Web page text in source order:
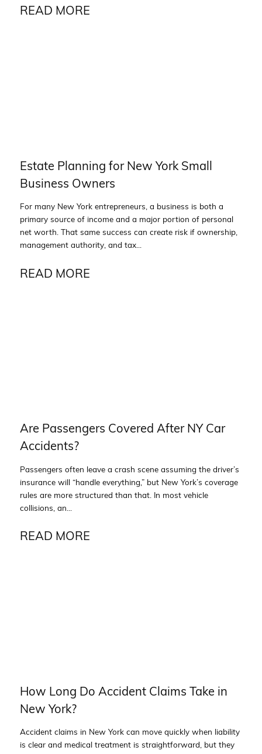
READ MORE
Estate Planning for New York Small
Business Owners
For many New York entrepreneurs, a business is both a
primary source of income and a major portion of personal
net worth. That same success can create risk if ownership,
management authority, and tax...
READ MORE
Are Passengers Covered After NY Car
Accidents?
Passengers often leave a crash scene assuming the driver’s
insurance will “handle everything,” but New York’s coverage
rules are more structured than that. In most vehicle
collisions, an...
READ MORE
How Long Do Accident Claims Take in
New York?
Accident claims in New York can move quickly when liability
is clear and medical treatment is straightforward, but they